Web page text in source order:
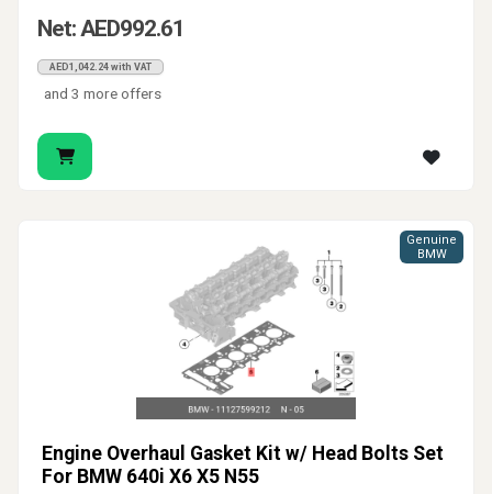
Net: AED992.61
AED1,042.24 with VAT
and 3 more offers
Engine Overhaul Gasket Kit w/ Head Bolts Set
For BMW 640i X6 X5 N55
Genuine
BMW